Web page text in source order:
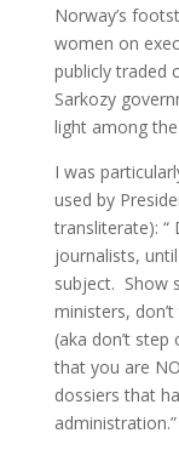
Norway’s
women on
publicly traded
Sarkozy
light among
I was
used by
transliterate): “
journalists,
subject. Show
ministers,
(aka don’t
that you are
dossiers that